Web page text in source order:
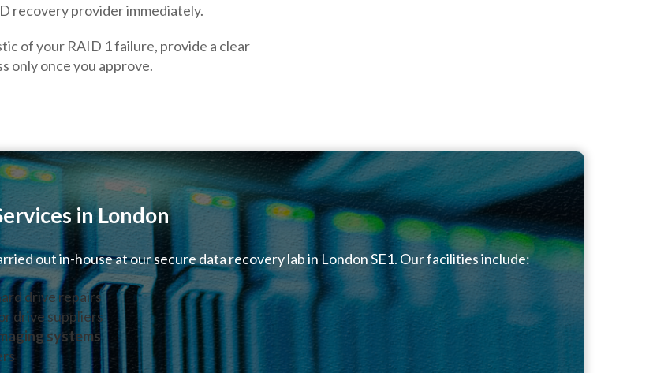
recovery provider immediately.
of your RAID 1 failure, provide a clear
only once you approve.
in London
out in-house at our secure data recovery lab in London SE1. Our facilities include:
drive repairs
drive suppliers
systems